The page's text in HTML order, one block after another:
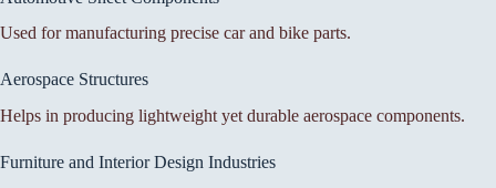
Used for manufacturing precise car and bike parts.
Aerospace Structures
Helps in producing lightweight yet durable aerospace components.
Furniture and Interior Design Industries